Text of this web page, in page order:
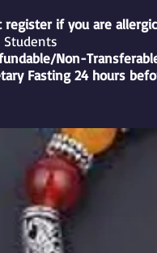
register if you are
Students
Non-
Fasting 24 hours